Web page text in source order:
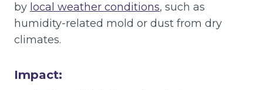
by local weather conditions, such as
humidity-related mold or dust from dry
climates.
Impact: